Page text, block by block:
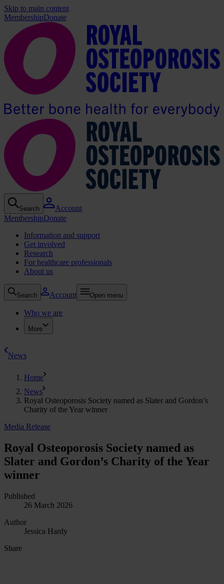
Skip to main content
MembershipDonate
Search
Account
MembershipDonate
Information and support
Get involved
Research
For healthcare professionals
About us
Search Account Open menu
Who we are
More
News
Home
News
Royal Osteoporosis Society named as Slater and Gordon’s
Charity of the Year winner
Media Release
Royal Osteoporosis Society named as
Slater and Gordon’s Charity of the Year
winner
Published
26 March 2026
Author
Jessica Hardy
Share